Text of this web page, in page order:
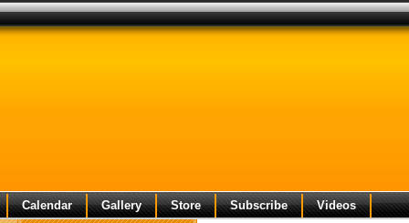
Calendar Gallery Store Subscribe Videos